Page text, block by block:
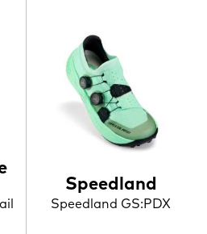
Speedland
Speedland GS:PDX